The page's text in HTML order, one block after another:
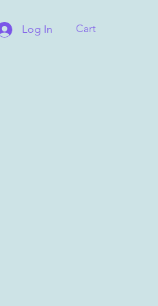
Log In Cart